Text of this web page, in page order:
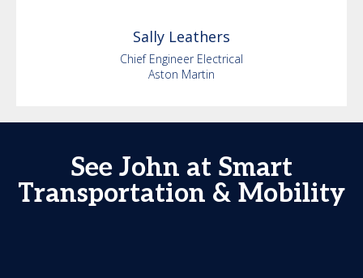
Sally Leathers
Chief Engineer Electrical
Aston Martin
See John at Smart
Transportation & Mobility